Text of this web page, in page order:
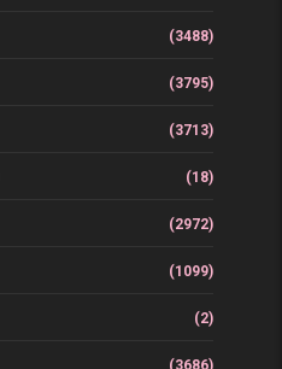
(3488)
(3795)
(3713)
(18)
(2972)
(1099)
(2)